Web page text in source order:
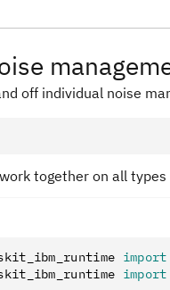
off individual noise
together on all
import
import